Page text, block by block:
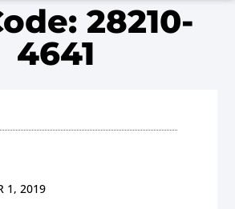
28210-
4641
1, 2019